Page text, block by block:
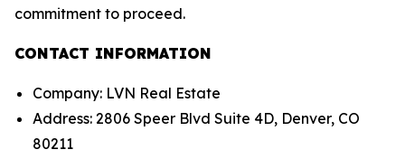
commitment to proceed.
CONTACT INFORMATION
Company: LVN Real Estate
Address: 2806 Speer Blvd Suite 4D, Denver, CO
80211